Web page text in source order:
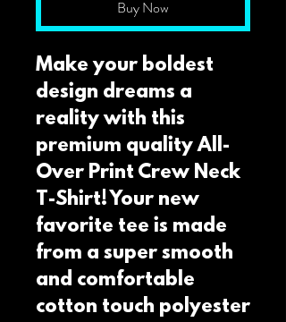
Buy Now
Make your boldest
design dreams a
reality with this
premium quality All-
Over Print Crew Neck
T-Shirt! Your new
favorite tee is made
from a super smooth
and comfortable
cotton touch polyester